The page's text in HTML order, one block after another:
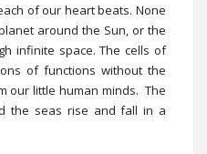
of our heart beats. None
around the Sun, or the
infinite space. The cells of
of functions without the
our little human minds. The
the seas rise and fall in a